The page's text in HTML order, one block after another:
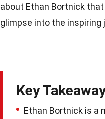
about Ethan Bortnick
glimpse into the inspiring
Key
Ethan Bortnick is a